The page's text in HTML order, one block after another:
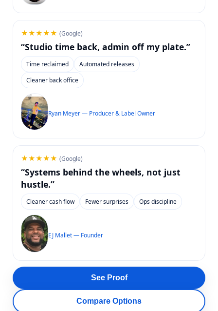
★★★★★ (Google)
“Studio time back, admin off my plate.”
Time reclaimed
Automated releases
Cleaner back office
Ryan Meyer — Producer & Label Owner
★★★★★ (Google)
“Systems behind the wheels, not just
hustle.”
Cleaner cash flow Fewer surprises Ops discipline
EJ Mallet — Founder
See Proof
Compare Options